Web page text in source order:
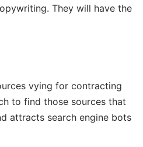
They will have the
vying for contracting
to find those sources that
attracts search engine bots